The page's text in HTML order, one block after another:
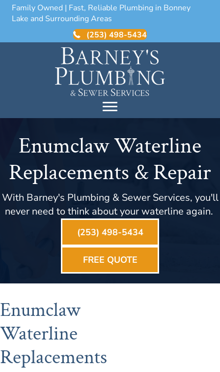
Family Owned | Fast, Reliable Plumbing in Bonney
Lake and Surrounding Areas
(253) 498-5434
Enumclaw Waterline
Replacements & Repair
With Barney's Plumbing & Sewer Services, you'll
never need to think about your waterline again.
(253) 498-5434
FREE QUOTE
Enumclaw
Waterline
Replacements